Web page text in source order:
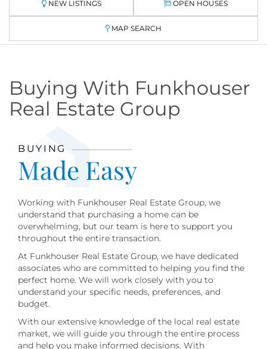
NEW LISTINGS OPEN HOUSES
MAP SEARCH
Buying With Funkhouser
Real Estate Group
BUYING
Made Easy
Working with Funkhouser Real Estate Group, we
understand that purchasing a home can be
overwhelming, but our team is here to support you
throughout the entire transaction.
At Funkhouser Real Estate Group, we have dedicated
associates who are committed to helping you find the
perfect home. We will work closely with you to
understand your specific needs, preferences, and
budget.
With our extensive knowledge of the local real estate
market, we will guide you through the entire process
and help you make informed decisions. With